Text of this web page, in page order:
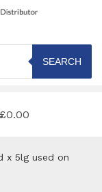
SEARCH
£0.00
x 5lg used on